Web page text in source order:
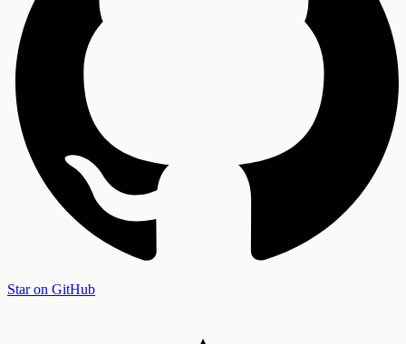
Star on GitHub